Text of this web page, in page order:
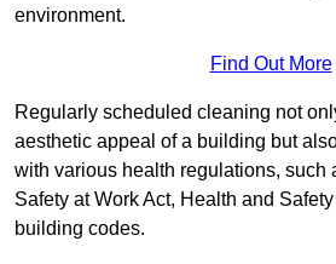
environment.
Find Out More
Regularly scheduled cleaning not
aesthetic appeal of a building but
with various health regulations, such
Safety at Work Act, Health and
building codes.